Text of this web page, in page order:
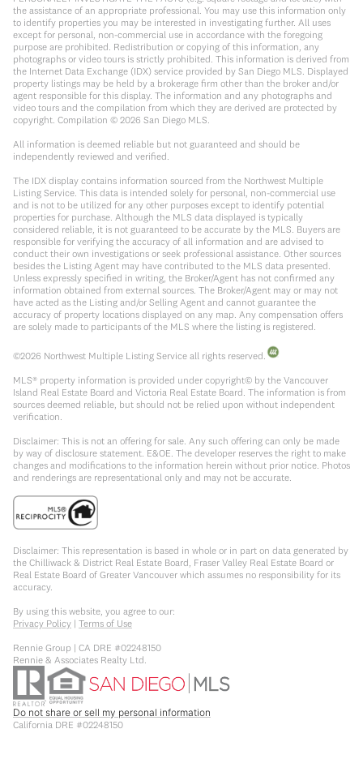
the assistance of an appropriate professional. You may use this information only
to identify properties you may be interested in investigating further. All uses
except for personal, non-commercial use in accordance with the foregoing
purpose are prohibited. Redistribution or copying of this information, any
photographs or video tours is strictly prohibited. This information is derived from
the Internet Data Exchange (IDX) service provided by San Diego MLS. Displayed
property listings may be held by a brokerage firm other than the broker and/or
agent responsible for this display. The information and any photographs and
video tours and the compilation from which they are derived are protected by
copyright. Compilation © 2026 San Diego MLS.
All information is deemed reliable but not guaranteed and should be
independently reviewed and verified.
The IDX display contains information sourced from the Northwest Multiple
Listing Service. This data is intended solely for personal, non-commercial use
and is not to be utilized for any other purposes except to identify potential
properties for purchase. Although the MLS data displayed is typically
considered reliable, it is not guaranteed to be accurate by the MLS. Buyers are
responsible for verifying the accuracy of all information and are advised to
conduct their own investigations or seek professional assistance. Other sources
besides the Listing Agent may have contributed to the MLS data presented.
Unless expressly specified in writing, the Broker/Agent has not confirmed any
information obtained from external sources. The Broker/Agent may or may not
have acted as the Listing and/or Selling Agent and cannot guarantee the
accuracy of property locations displayed on any map. Any compensation offers
are solely made to participants of the MLS where the listing is registered.
©2026 Northwest Multiple Listing Service all rights reserved.
MLS® property information is provided under copyright© by the Vancouver
Island Real Estate Board and Victoria Real Estate Board. The information is from
sources deemed reliable, but should not be relied upon without independent
verification.
Disclaimer: This is not an offering for sale. Any such offering can only be made
by way of disclosure statement. E&OE. The developer reserves the right to make
changes and modifications to the information herein without prior notice. Photos
and renderings are representational only and may not be accurate.
Disclaimer: This representation is based in whole or in part on data generated by
the Chilliwack & District Real Estate Board, Fraser Valley Real Estate Board or
Real Estate Board of Greater Vancouver which assumes no responsibility for its
accuracy.
By using this website, you agree to our:
Privacy Policy | Terms of Use
Rennie Group | CA DRE #02248150
Rennie & Associates Realty Ltd.
Do not share or sell my personal information
California DRE #02248150